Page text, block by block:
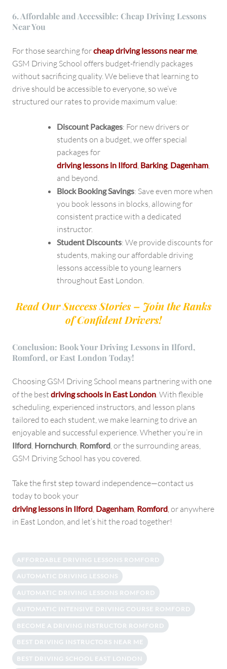
6. Affordable and Accessible: Cheap Driving Lessons
Near You
For those searching forcheap driving lessons near me,
GSM Driving School offers budget-friendly packages
without sacrificing quality. We believe that learning to
drive should be accessible to everyone, so we’ve
structured our rates to provide maximum value:
Discount Packages: For new drivers or
students on a budget, we offer special
packages for
driving lessons in Ilford, Barking, Dagenham,
and beyond.
Block Booking Savings: Save even more when
you book lessons in blocks, allowing for
consistent practice with a dedicated
instructor.
Student Discounts: We provide discounts for
students, making our affordable driving
lessons accessible to young learners
throughout East London.
Read Our Success Stories – Join the Ranks
of Confident Drivers!
Conclusion: Book Your Driving Lessons in Ilford,
Romford, or East London Today!
Choosing GSM Driving School means partnering with one
of the best driving schools in East London. With flexible
scheduling, experienced instructors, and lesson plans
tailored to each student, we make learning to drive an
enjoyable and successful experience. Whether you’re in
Ilford, Hornchurch, Romford, or the surrounding areas,
GSM Driving School has you covered.
Take the first step toward independence—contact us
today to book your
driving lessons in Ilford, Dagenham, Romford,or anywhere
in East London, and let’s hit the road together!
AFFORDABLE DRIVING LESSONS ROMFORD
AUTOMATIC DRIVING LESSONS
AUTOMATIC DRIVING LESSONS ROMFORD
AUTOMATIC INTENSIVE DRIVING COURSE ROMFORD
BECOME A DRIVING INSTRUCTOR ROMFORD
BEST DRIVING INSTRUCTORS NEAR ME
BEST DRIVING SCHOOL EAST LONDON